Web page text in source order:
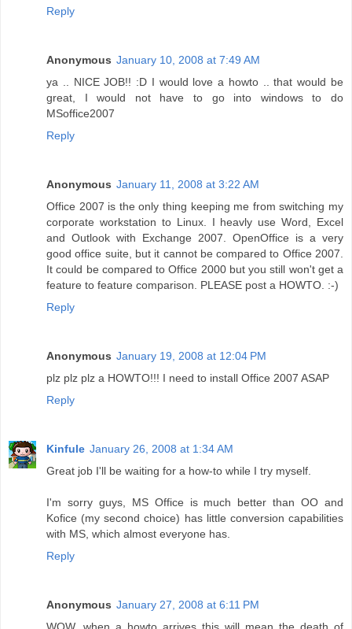
Reply
Anonymous January 10, 2008 at 7:49 AM
ya .. NICE JOB!! :D I would love a howto .. that would be
great, I would not have to go into windows to do
MSoffice2007
Reply
Anonymous January 11, 2008 at 3:22 AM
Office 2007 is the only thing keeping me from switching my
corporate workstation to Linux. I heavly use Word, Excel
and Outlook with Exchange 2007. OpenOffice is a very
good office suite, but it cannot be compared to Office 2007.
It could be compared to Office 2000 but you still won't get a
feature to feature comparison. PLEASE post a HOWTO. :-)
Reply
Anonymous January 19, 2008 at 12:04 PM
plz plz plz a HOWTO!!! I need to install Office 2007 ASAP
Reply
Kinfule January 26, 2008 at 1:34 AM
Great job I'll be waiting for a how-to while I try myself.
I'm sorry guys, MS Office is much better than OO and
Kofice (my second choice) has little conversion capabilities
with MS, which almost everyone has.
Reply
Anonymous January 27, 2008 at 6:11 PM